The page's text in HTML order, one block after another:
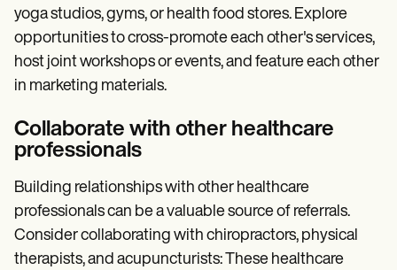
yoga studios, gyms, or health food stores. Explore
opportunities to cross-promote each other's services,
host joint workshops or events, and feature each other
in marketing materials.
Collaborate with other healthcare
professionals
Building relationships with other healthcare
professionals can be a valuable source of referrals.
Consider collaborating with chiropractors, physical
therapists, and acupuncturists: These healthcare